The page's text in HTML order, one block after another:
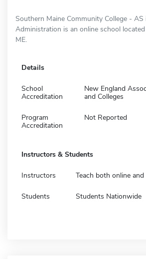
Southern Maine Community College - AS
Administration is an online school
ME.
Details
School
Accreditation
New England
and Colleges
Program
Accreditation
Not Reported
Instructors & Students
Instructors Teach both online
Students Students Nationwide